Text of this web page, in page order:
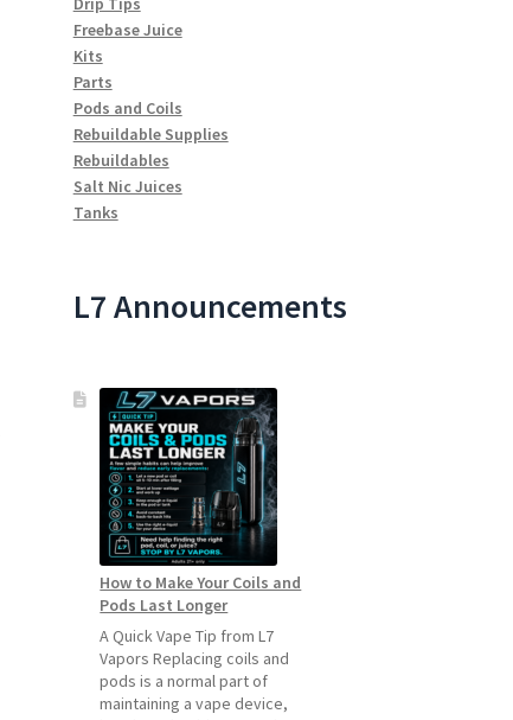
Freebase Juice
Kits
Parts
Pods and Coils
Rebuildable Supplies
Rebuildables
Salt Nic Juices
Tanks
L7 Announcements
How to Make Your Coils and
Pods Last Longer
A Quick Vape Tip from L7
Vapors Replacing coils and
pods is a normal part of
maintaining a vape device,